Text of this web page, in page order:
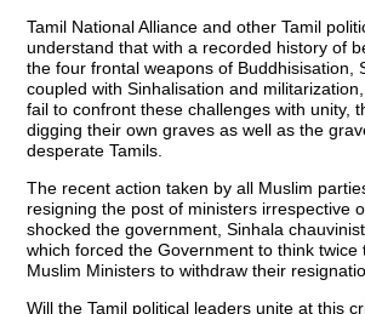
Tamil National Alliance and other Tamil
understand that with a recorded history of
the four frontal weapons of Buddhisisation,
coupled with Sinhalisation and
fail to confront these challenges with unity,
digging their own graves as well as the
desperate Tamils.
The recent action taken by all Muslim
resigning the post of ministers irrespective
shocked the government, Sinhala
which forced the Government to think twice
Muslim Ministers to withdraw their
Will the Tamil political leaders unite at this